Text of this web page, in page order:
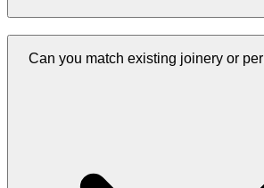
Can you match existing joinery or